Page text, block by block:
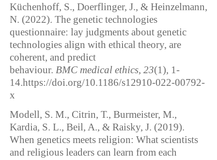
Küchenhoff, S., Doerflinger, J., & Heinzelmann,
N. (2022). The genetic technologies
questionnaire: lay judgments about genetic
technologies align with ethical theory, are
coherent, and predict
behaviour. BMC medical ethics, 23(1), 1-
14.https://doi.org/10.1186/s12910-022-00792-
x
Modell, S. M., Citrin, T., Burmeister, M.,
Kardia, S. L., Beil, A., & Raisky, J. (2019).
When genetics meets religion: What scientists
and religious leaders can learn from each